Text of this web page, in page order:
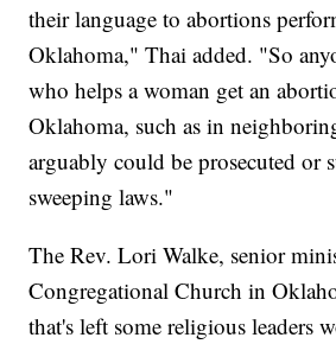
their language to abortions
Oklahoma," Thai added. "So
who helps a woman get an
Oklahoma, such as in
arguably could be prosecuted or
sweeping laws."
The Rev. Lori Walke, senior
Congregational Church in
that's left some religious leaders